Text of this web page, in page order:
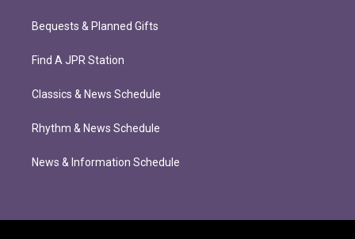
Bequests & Planned Gifts
Find A JPR Station
Classics & News Schedule
Rhythm & News Schedule
News & Information Schedule